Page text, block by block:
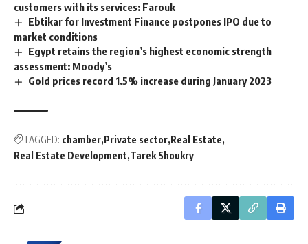
customers with its services: Farouk
Ebtikar for Investment Finance postpones IPO due to
market conditions
Egypt retains the region’s highest economic strength
assessment: Moody’s
Gold prices record 1.5% increase during January 2023
TAGGED: chamber Private sector Real Estate
Real Estate Development Tarek Shoukry